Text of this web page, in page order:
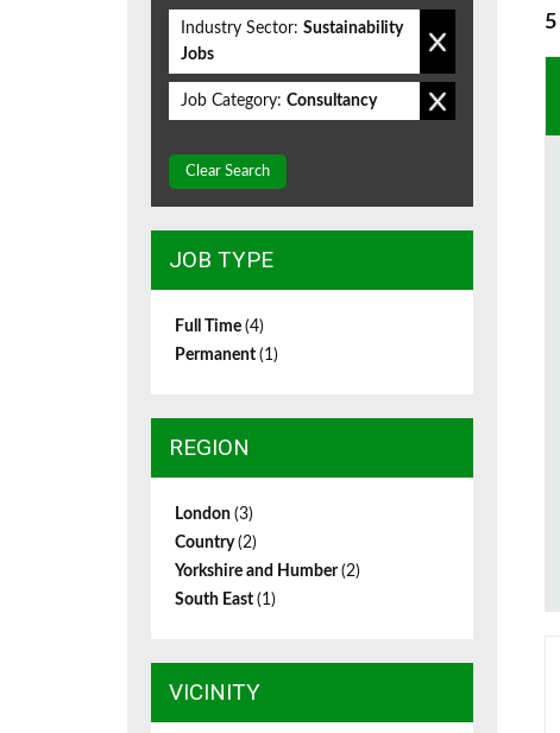
5
Industry Sector: Sustainability
Jobs
Job Category: Consultancy
Clear Search
JOB TYPE
Full Time (4)
Permanent (1)
REGION
London (3)
Country(2)
Yorkshire and Humber(2)
South East (1)
VICINITY